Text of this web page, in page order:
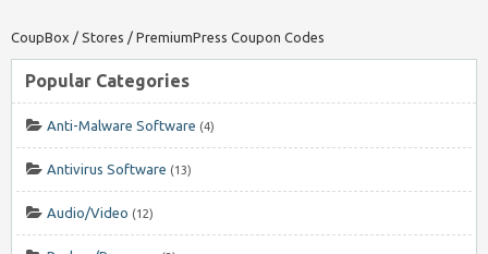
CoupBox / Stores / PremiumPress Coupon Codes
Popular Categories
Anti-Malware Software (4)
Antivirus Software (13)
Audio/Video (12)